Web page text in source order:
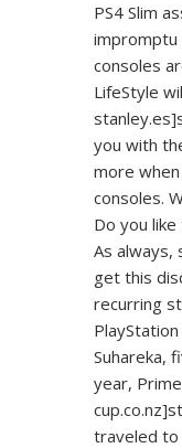
PS4 Slim
impromptu
consoles
LifeStyle
you with
more
consoles.
Do you
As always,
get this
recurring
Suhareka,
year,
traveled to